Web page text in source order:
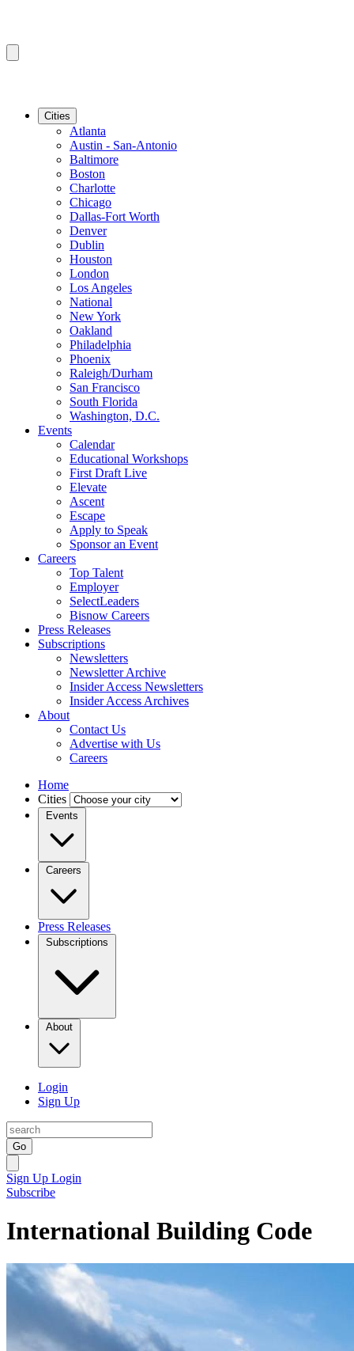
Cities
Atlanta
Austin - San-Antonio
Baltimore
Boston
Charlotte
Chicago
Dallas-Fort Worth
Denver
Dublin
Houston
London
Los Angeles
National
New York
Oakland
Philadelphia
Phoenix
Raleigh/Durham
San Francisco
South Florida
Washington, D.C.
Events
Calendar
Educational Workshops
First Draft Live
Elevate
Ascent
Escape
Apply to Speak
Sponsor an Event
Careers
Top Talent
Employer
SelectLeaders
Bisnow Careers
Press Releases
Subscriptions
Newsletters
Newsletter Archive
Insider Access Newsletters
Insider Access Archives
About
Contact Us
Advertise with Us
Careers
Home
Cities
Events
Careers
Press Releases
Subscriptions
About
Login
Sign Up
Go
Sign Up Login
Subscribe
International Building Code